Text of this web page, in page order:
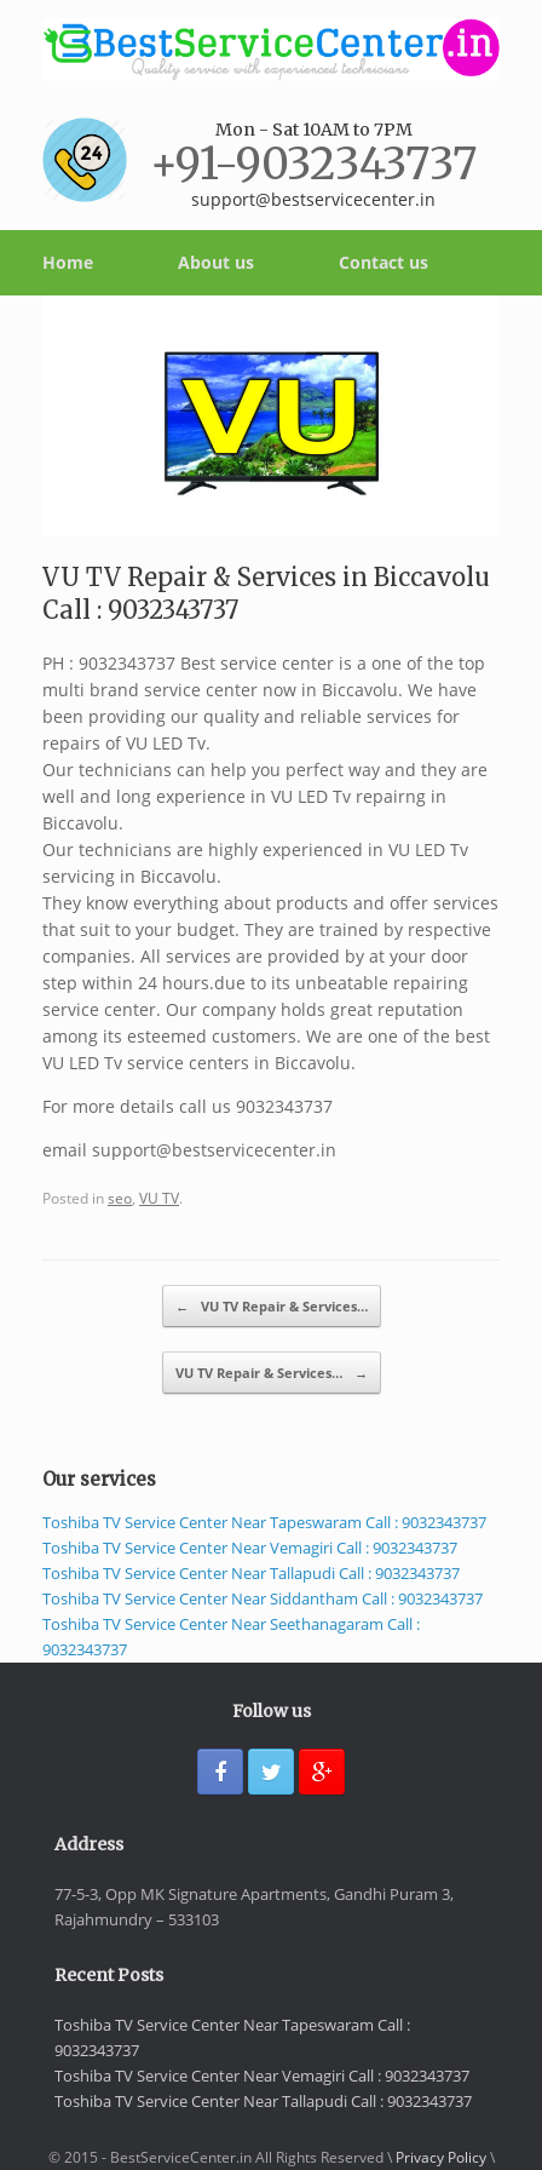
Mon - Sat 10AM to 7PM
+91-9032343737
support@bestservicecenter.in
Home About us Contact us
VU TV Repair & Services in Biccavolu
Call : 9032343737
PH : 9032343737 Best service center is a one of the top
multi brand service center now in Biccavolu. We have
been providing our quality and reliable services for
repairs of VU LED Tv.
Our technicians can help you perfect way and they are
well and long experience in VU LED Tv repairng in
Biccavolu.
Our technicians are highly experienced in VU LED Tv
servicing in Biccavolu.
They know everything about products and offer services
that suit to your budget. They are trained by respective
companies. All services are provided by at your door
step within 24 hours.due to its unbeatable repairing
service center. Our company holds great reputation
among its esteemed customers. We are one of the best
VU LED Tv service centers in Biccavolu.
For more details call us 9032343737
email support@bestservicecenter.in
Posted inseo VU TV.
← VU TV Repair & Services…
VU TV Repair & Services… →
Our services
Toshiba TV Service Center Near Tapeswaram Call : 9032343737
Toshiba TV Service Center Near Vemagiri Call : 9032343737
Toshiba TV Service Center Near Tallapudi Call : 9032343737
Toshiba TV Service Center Near Siddantham Call : 9032343737
Toshiba TV Service Center Near Seethanagaram Call :
9032343737
Follow us
Address
77-5-3, Opp MK Signature Apartments, Gandhi Puram 3,
Rajahmundry – 533103
Recent Posts
Toshiba TV Service Center Near Tapeswaram Call :
9032343737
Toshiba TV Service Center Near Vemagiri Call : 9032343737
Toshiba TV Service Center Near Tallapudi Call : 9032343737
© 2015 - BestServiceCenter.in All Rights Reserved \ Privacy Policy\